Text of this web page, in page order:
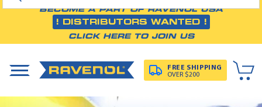
BECOME A PART OF RAVENOL USA
! DISTRIBUTORS WANTED !
CLICK HERE TO JOIN US
FREE SHIPPING
OVER $200